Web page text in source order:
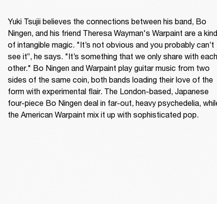
Yuki Tsujii believes the connections between his band, Bo
Ningen, and his friend Theresa Wayman's Warpaint are a kind
of intangible magic. "It’s not obvious and you probably can’t
see it”, he says. "It’s something that we only share with each
other." Bo Ningen and Warpaint play guitar music from two
sides of the same coin, both bands loading their love of the
form with experimental flair. The London-based, Japanese
four-piece Bo Ningen deal in far-out, heavy psychedelia,
the American Warpaint mix it up with sophisticated pop.